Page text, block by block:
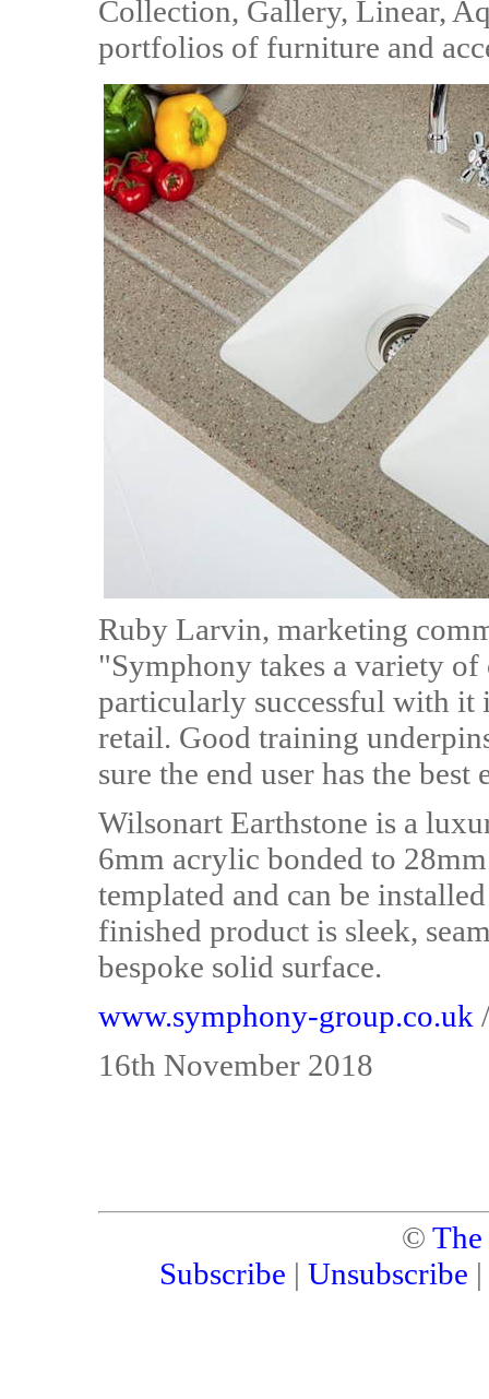
Collection, Gallery, Linear,
portfolios of furniture and
Ruby Larvin, marketing
"Symphony takes a variety of
particularly successful with it
retail. Good training
sure the end user has the
Wilsonart Earthstone is a
6mm acrylic bonded to
templated and can be
finished product is sleek,
bespoke solid surface.
www.symphony-group.co.uk
16th November 2018
©
Subscribe | Unsubscribe |